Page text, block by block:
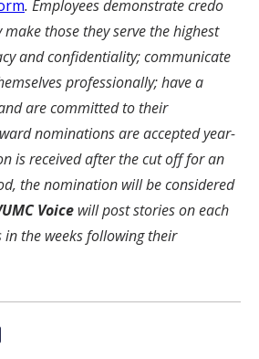
. Employees demonstrate credo
those they serve the highest
and confidentiality; communicate
professionally; have a
are committed to their
nominations are accepted year-
is received after the cut off for an
the nomination will be considered
Voice will post stories on each
the weeks following their
LinkedIn
via Email